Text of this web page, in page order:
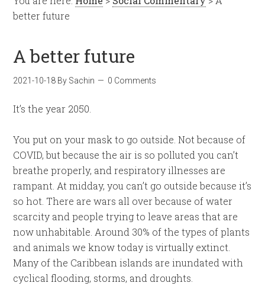
better future
A better future
2021-10-18 By Sachin 0 Comments
It’s the year 2050.
You put on your mask to go outside. Not because of
COVID, but because the air is so polluted you can’t
breathe properly, and respiratory illnesses are
rampant. At midday, you can’t go outside because it’s
so hot. There are wars all over because of water
scarcity and people trying to leave areas that are
now unhabitable. Around 30% of the types of plants
and animals we know today is virtually extinct.
Many of the Caribbean islands are inundated with
cyclical flooding, storms, and droughts.